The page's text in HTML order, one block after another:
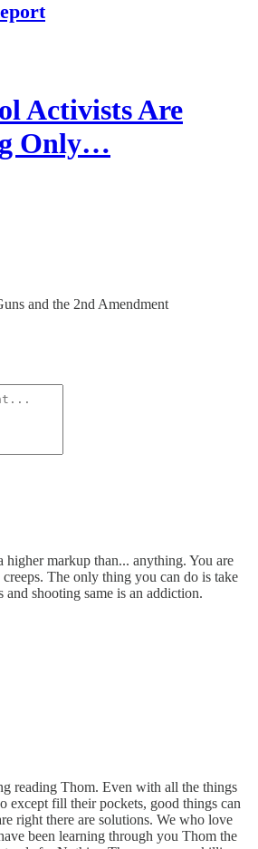
Activists Are
Only…
and the 2nd Amendment
higher markup than... anything. You are
The only thing you can do is take
and shooting same is an addiction.
reading Thom. Even with all the things
except fill their pockets, good things can
right there are solutions. We who love
been learning through you Thom the